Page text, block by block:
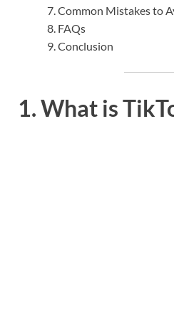
Common Mistakes to
FAQs
Conclusion
1. What is